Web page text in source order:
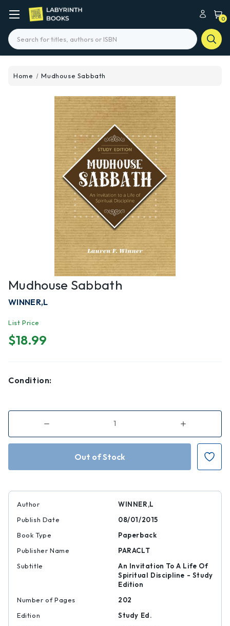
0
Search
Home Mudhouse Sabbath
Mudhouse Sabbath
WINNER,L
List Price
$18.99
Condition:
Decrease
of
Mudhouse
Increase
of
Mudhouse
Sabbath
Author
WINNER,L
Publish Date
08/01/2015
Book Type
Paperback
Publisher Name
PARACLT
Subtitle
An Invitation To A Life Of
Spiritual Discipline - Study
Edition
Number of Pages
202
Edition
Study Ed.